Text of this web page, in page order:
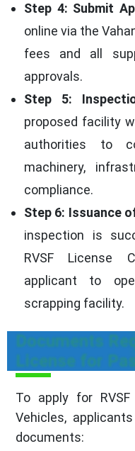
Step 4: Submit
online via the
fees and all
approvals.
Step 5:
proposed facility
authorities to
machinery,
compliance.
Step 6: Issuance
inspection is
RVSF License
applicant to
scrapping facility.
Documents
License for
To apply for
Vehicles,
documents: